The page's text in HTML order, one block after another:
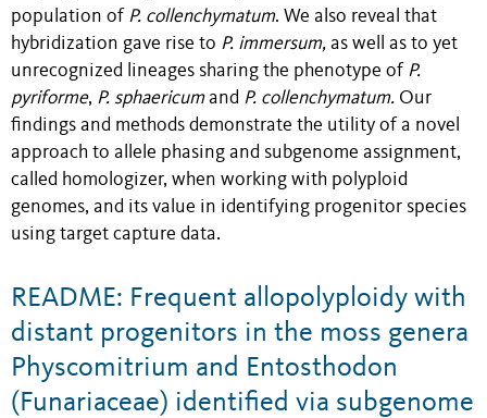
population of P. collenchymatum. We also reveal that
hybridization gave rise to P. immersum, as well as to yet
unrecognized lineages sharing the phenotype of P.
pyriforme, P. sphaericumand P. collenchymatum. Our
findings and methods demonstrate the utility of a novel
approach to allele phasing and subgenome assignment,
called homologizer, when working with polyploid
genomes, and its value in identifying progenitor species
using target capture data.
README: Frequent allopolyploidy with
distant progenitors in the moss genera
Physcomitrium and Entosthodon
(Funariaceae) identified via subgenome